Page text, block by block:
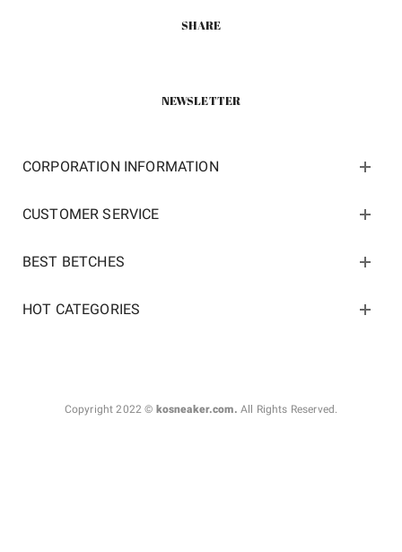
SHARE
NEWSLETTER
CORPORATION INFORMATION
CUSTOMER SERVICE
BEST BETCHES
HOT CATEGORIES
Copyright 2022 © kosneaker.com. All Rights Reserved.